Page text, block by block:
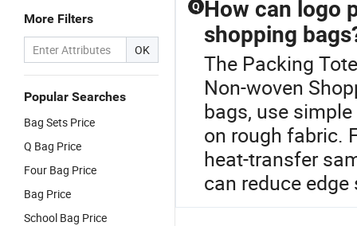
More Filters
OK
Popular Searches
Bag Sets Price
Q Bag Price
Four Bag Price
Bag Price
School Bag Price
Q How can logo
shopping
The Packing
Non-woven
bags, use
on rough fabric.
heat-transfer
can reduce